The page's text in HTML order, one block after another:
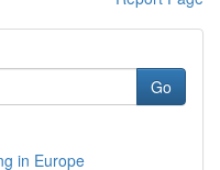
Go
in Europe